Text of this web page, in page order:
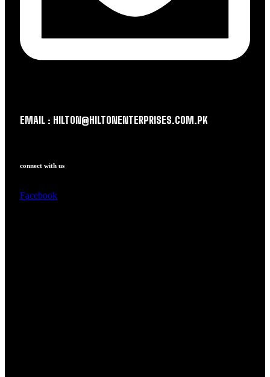
EMAIL : HILTON@HILTONENTERPRISES.COM.PK
connect with us
Facebook